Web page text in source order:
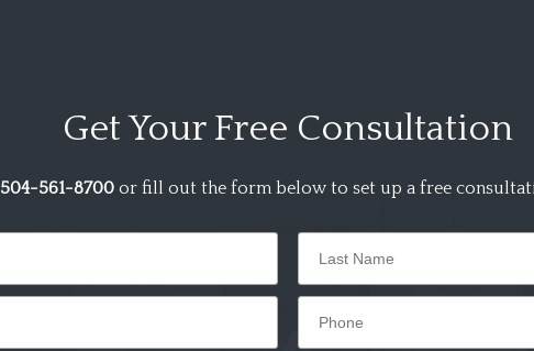
Get Your Free Consultation
504-561-8700or fill out the form below to set up a free